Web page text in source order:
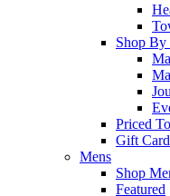
Shop By
Priced
Gift
Mens
Shop
Featured